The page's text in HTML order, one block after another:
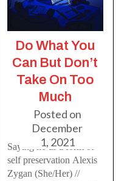
Do What You
Can But Don’t
Take On Too
Much
Posted on
December
1, 2021
Saying no as a form of
self preservation Alexis
Zygan (She/Her) //